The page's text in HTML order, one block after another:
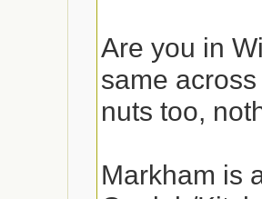
Are you in
same
nuts too,
Markham is